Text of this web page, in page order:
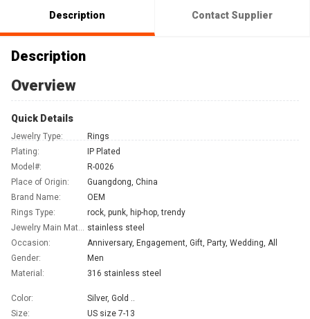
Description Contact Supplier
Description
Overview
Quick Details
Jewelry Type:
Rings
Plating:
IP Plated
Model#:
R-0026
Place of Origin:
Guangdong, China
Brand Name:
OEM
Rings Type:
rock, punk, hip-hop, trendy
Jewelry Main Material: stainless steel
Occasion:
Anniversary, Engagement, Gift, Party, Wedding, All
Gender:
Men
Material:
316 stainless steel
Color:
Silver, Gold ..
Size:
US size 7-13